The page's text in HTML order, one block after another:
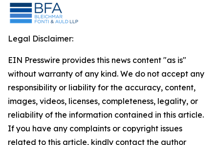
Legal Disclaimer:
EIN Presswire provides this news content "as is"
without warranty of any kind. We do not accept any
responsibility or liability for the accuracy, content,
images, videos, licenses, completeness, legality, or
reliability of the information contained in this article.
If you have any complaints or copyright issues
related to this article, kindly contact the author